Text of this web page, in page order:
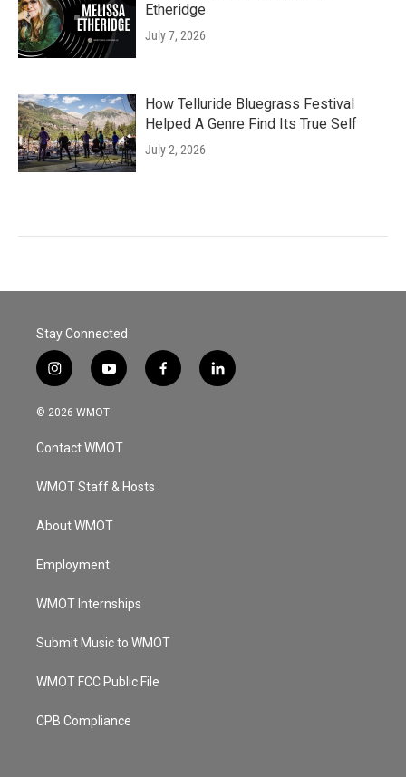
Etheridge
July 7, 2026
How Telluride Bluegrass Festival
Helped A Genre Find Its True Self
July 2, 2026
Stay Connected
i
n
s
a
g
a
y
o
u
u
b
f
a
l
i
© 2026 WMOT
Contact WMOT
WMOT Staff & Hosts
About WMOT
Employment
WMOT Internships
Submit Music to WMOT
WMOT FCC Public File
CPB Compliance